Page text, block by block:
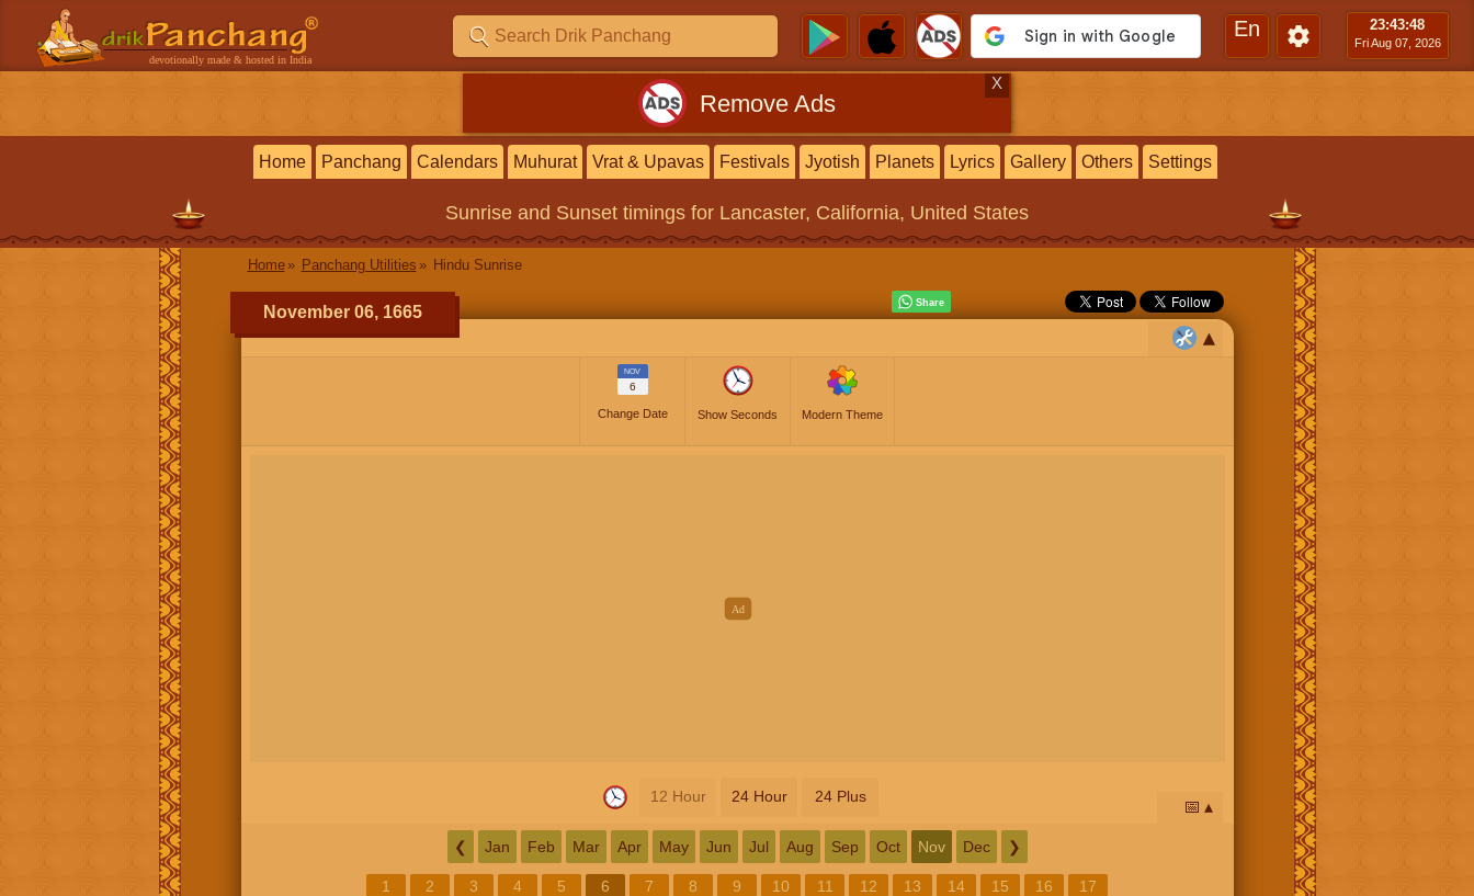
devotionally made & hosted in India
En 23:43:49
Fri Aug 07, 2026
Remove Ads
X
Home Panchang Calendars Muhurat Vrat & Upavas Festivals Jyotish Planets Lyrics Gallery Others Settings
Sunrise and Sunset timings for Lancaster, California, United States
Home Panchang Utilities Hindu Sunrise
November 06, 1665
NOV
6
Change Date Show Seconds Modern Theme
12 Hour 24 Hour 24 Plus
📅
❮ Jan Feb Mar Apr May Jun Jul Aug Sep Oct Nov Dec ❯
1 2 3 4 5 6 7 8 9 10 11 12 13 14 15 16
17